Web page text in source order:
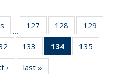
…
127
135
News
128
135
News
129
135
135
News
133
135
News
134
of 135
News
135
135
› Newslast »